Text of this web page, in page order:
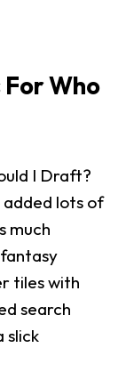
Who
I Draft?
added lots of
much
tiles with
search
slick